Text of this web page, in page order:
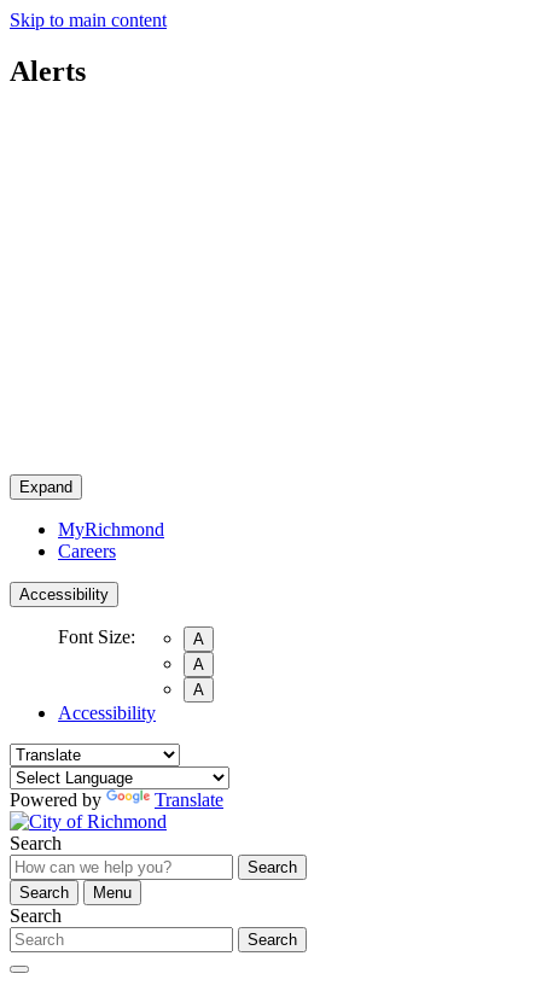
Skip to main content
Alerts
Expand
MyRichmond
Careers
Accessibility
Font Size:
A
A
A
Accessibility
Powered by Translate
Search
Search
Search
Menu
Search
Search